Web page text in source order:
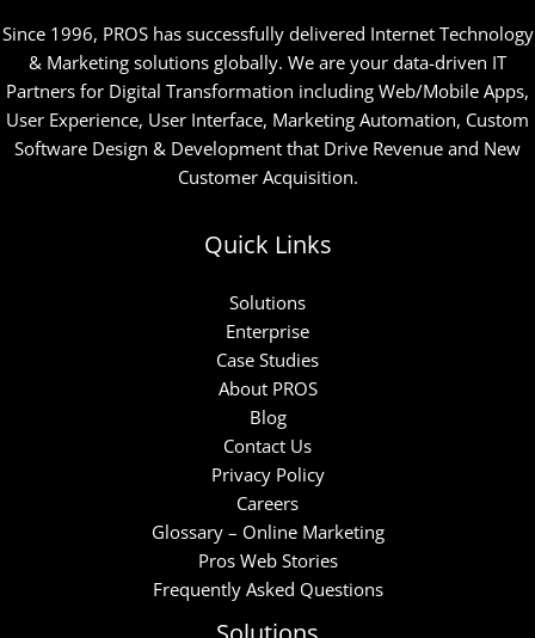
Since 1996, PROS has successfully delivered Internet Technology
& Marketing solutions globally. We are your data-driven IT
Partners for Digital Transformation including Web/Mobile Apps,
User Experience, User Interface, Marketing Automation, Custom
Software Design & Development that Drive Revenue and New
Customer Acquisition.
Quick Links
Solutions
Enterprise
Case Studies
About PROS
Blog
Contact Us
Privacy Policy
Careers
Glossary – Online Marketing
Pros Web Stories
Frequently Asked Questions